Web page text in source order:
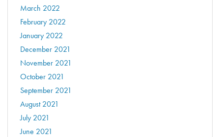
March 2022
February 2022
January 2022
December 2021
November 2021
October 2021
September 2021
August 2021
July 2021
June 2021